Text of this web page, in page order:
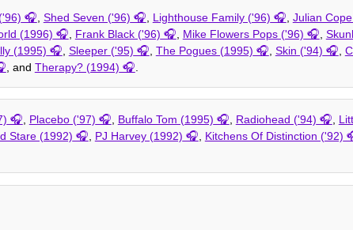
Shed Seven ('96) Lighthouse Family ('96) Julian
(1996) Frank Black ('96) Mike Flowers Pops ('96)
(1995) Sleeper ('95) The Pogues (1995) Skin ('94)
, and Therapy? (1994)
Placebo ('97) Buffalo Tom (1995) Radiohead ('94)
Stare (1992) PJ Harvey (1992) Kitchens Of Distinction ('92)